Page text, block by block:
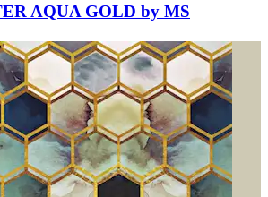
AQUA GOLD by MS